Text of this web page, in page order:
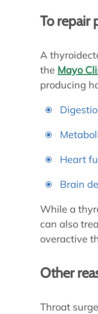
To repair
A
the Mayo
producing
Heart
Brain
While a
can also
overactive
Other
Throat